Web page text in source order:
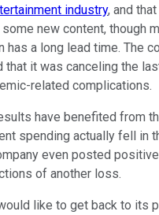
industry, and
new content, though
has a long lead time. The
that it was canceling the
related complications.
have benefited from
spending actually fell in
even posted
of another loss.
like to get back to its